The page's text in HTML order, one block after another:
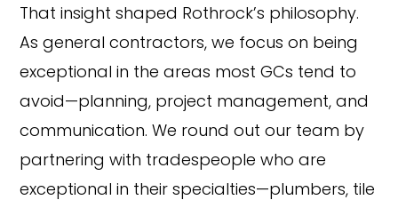
That insight shaped Rothrock’s philosophy.
As general contractors, we focus on being
exceptional in the areas most GCs tend to
avoid—planning, project management, and
communication. We round out our team by
partnering with tradespeople who are
exceptional in their specialties—plumbers, tile